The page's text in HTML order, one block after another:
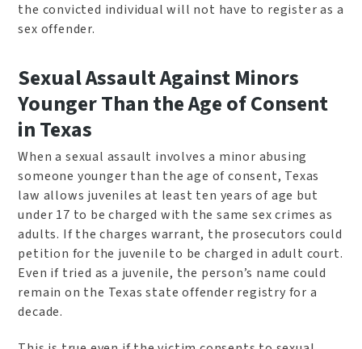
the convicted individual will not have to register as a
sex offender.
Sexual Assault Against Minors
Younger Than the Age of Consent
in Texas
When a sexual assault involves a minor abusing
someone younger than the age of consent, Texas
law allows juveniles at least ten years of age but
under 17 to be charged with the same sex crimes as
adults. If the charges warrant, the prosecutors could
petition for the juvenile to be charged in adult court.
Even if tried as a juvenile, the person’s name could
remain on the Texas state offender registry for a
decade.